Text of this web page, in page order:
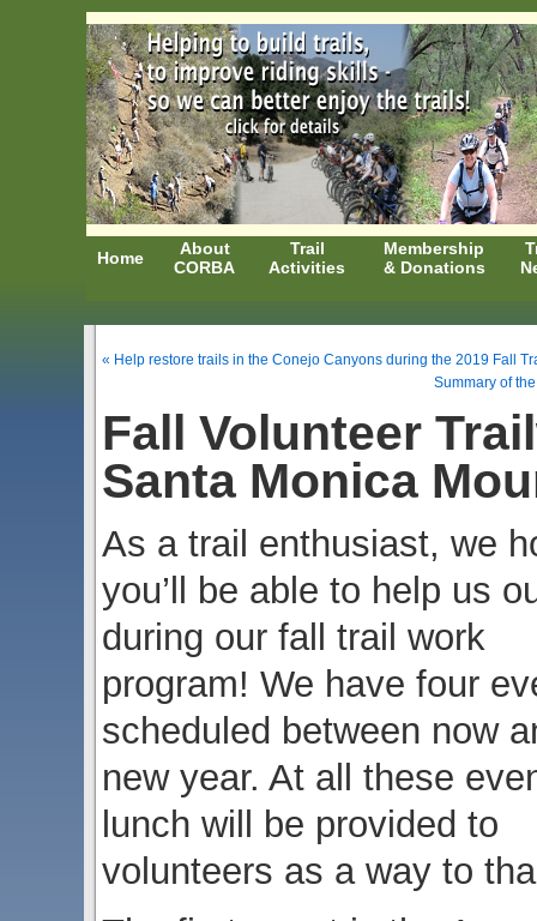
Home
About
CORBA
Trail
Activities
Membership
& Donations
« Help restore trails in the Conejo Canyons during the 2019 Fall
Summary of
Fall Volunteer
Santa Monica
As a trail enthusiast, we
you’ll be able to help us
during our fall trail work
program! We have four
scheduled between now
new year. At all these
lunch will be provided to
volunteers as a way to